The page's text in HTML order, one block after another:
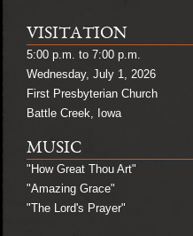
VISITATION
5:00 p.m. to 7:00 p.m.
Wednesday, July 1, 2026
First Presbyterian Church
Battle Creek, Iowa
MUSIC
"How Great Thou Art"
"Amazing Grace"
"The Lord's Prayer"